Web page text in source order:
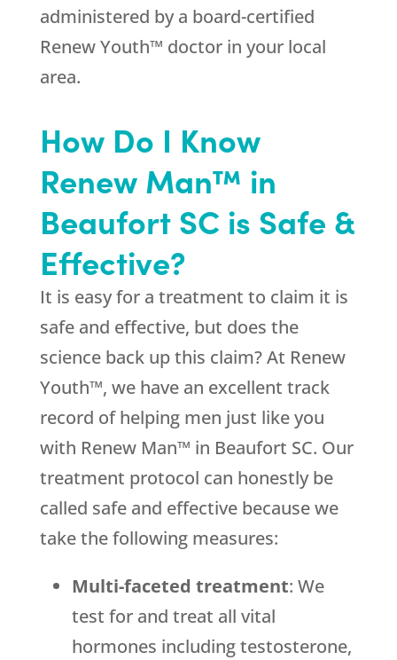
administered by a board-certified
Renew Youth™ doctor in your local
area.
How Do I Know
Renew Man™ in
Beaufort SC is Safe &
Effective?
It is easy for a treatment to claim it is
safe and effective, but does the
science back up this claim? At Renew
Youth™, we have an excellent track
record of helping men just like you
with Renew Man™ in Beaufort SC. Our
treatment protocol can honestly be
called safe and effective because we
take the following measures:
Multi-faceted treatment: We
test for and treat all vital
hormones including testosterone,